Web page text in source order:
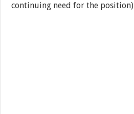
continuing need for the position)